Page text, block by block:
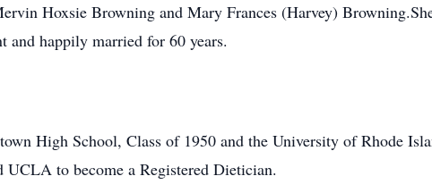
Hoxsie Browning and Mary Frances (Harvey)
and happily married for 60 years.
High School, Class of 1950 and the University of Rhode
UCLA to become a Registered Dietician.